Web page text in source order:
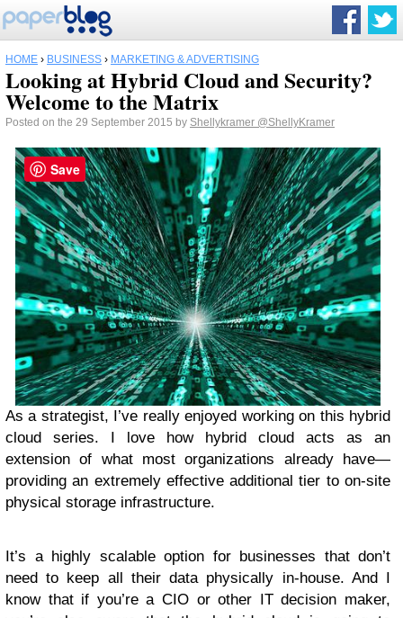
HOME › BUSINESS › MARKETING & ADVERTISING
Looking at Hybrid Cloud and Security?
Welcome to the Matrix
Posted on the 29 September 2015 by Shellykramer @ShellyKramer
As a strategist, I’ve really enjoyed working on this hybrid
cloud series. I love how hybrid cloud acts as an
extension of what most organizations already have—
providing an extremely effective additional tier to on-site
physical storage infrastructure.
It’s a highly scalable option for businesses that don’t
need to keep all their data physically in-house. And I
know that if you’re a CIO or other IT decision maker,
Save